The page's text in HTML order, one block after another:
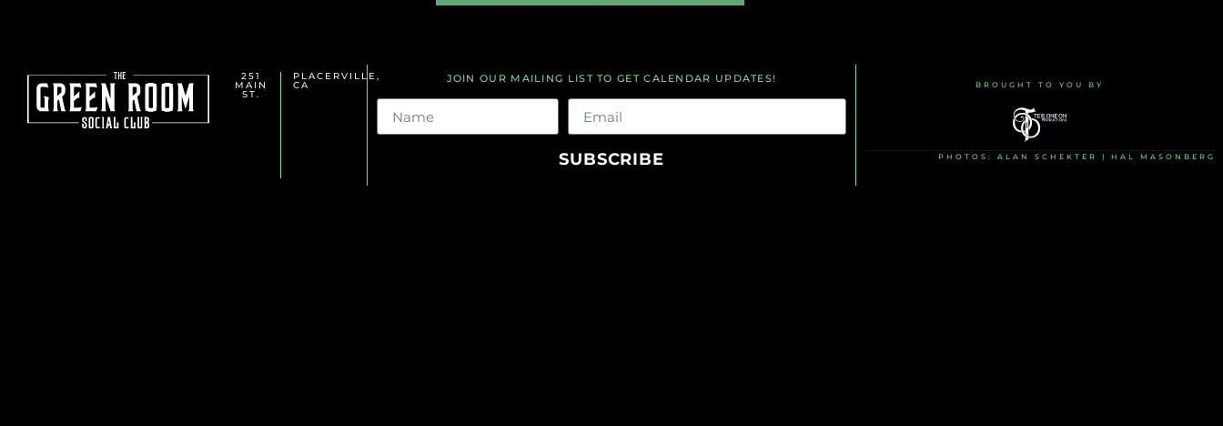
251
MAIN
ST.
PLACERVILLE,
CA
JOIN OUR MAILING LIST TO GET CALENDAR UPDATES!
SUBSCRIBE
BROUGHT TO YOU BY
PHOTOS: ALAN SCHEKTER | HAL MASONBERG